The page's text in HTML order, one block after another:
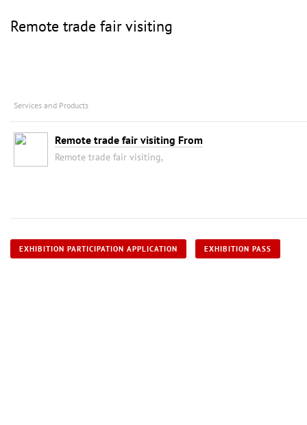
Remote trade fair visiting
Services and Products
Remote trade fair visiting From
Remote trade fair visiting,
EXHIBITION PARTICIPATION APPLICATION EXHIBITION PASS